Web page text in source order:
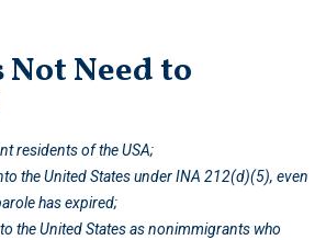
Not Need to
residents of the USA;
the United States under INA 212(d)(5), even
has expired;
the United States as nonimmigrants who